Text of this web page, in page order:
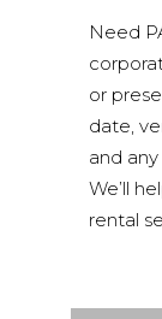
Need
or
date,
and
We’ll
rental